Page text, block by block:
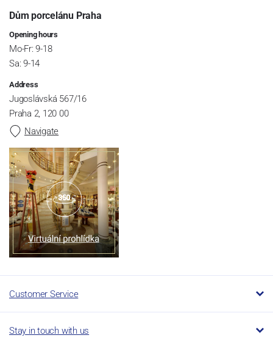
Dům porcelánu Praha
Opening hours
Mo-Fr: 9-18
Sa: 9-14
Address
Jugoslávská 567/16
Praha 2, 120 00
Navigate
Customer Service
Stay in touch with us